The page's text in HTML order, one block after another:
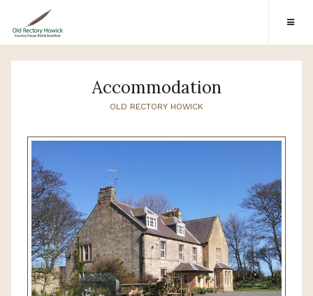
Accommodation
OLD RECTORY HOWICK